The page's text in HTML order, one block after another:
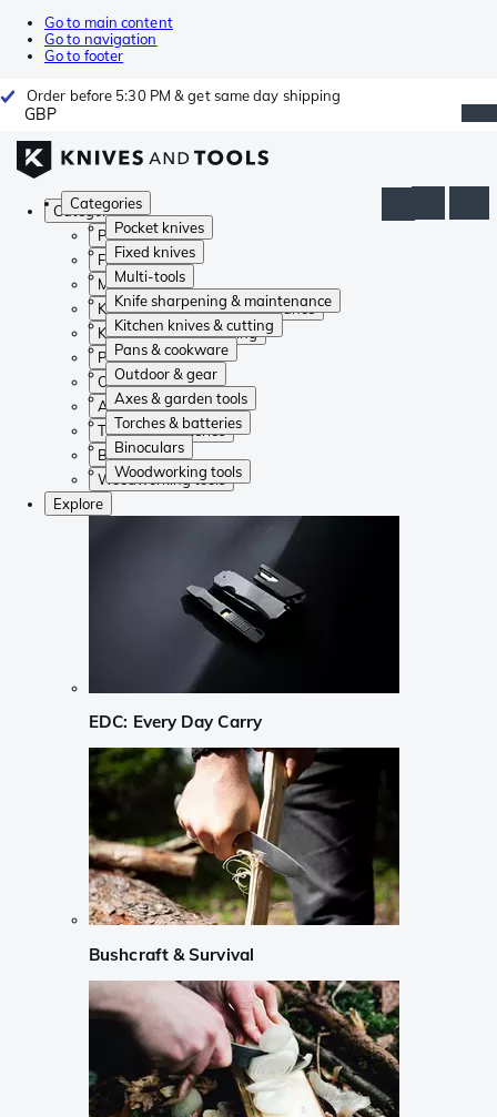
Go to main content
Go to navigation
Go to footer
Order before 5:30 PM & get same day shipping
GBP
Categories
Pocket knives
Fixed knives
Multi-tools
Knife sharpening & maintenance
Kitchen knives & cutting
Pans & cookware
Outdoor & gear
Axes & garden tools
Torches & batteries
Binoculars
Woodworking tools
Categories
Pocket knives
Fixed knives
Multi-tools
Knife sharpening & maintenance
Kitchen knives & cutting
Pans & cookware
Outdoor & gear
Axes & garden tools
Torches & batteries
Binoculars
Woodworking tools
Explore
EDC: Every Day Carry
Bushcraft & Survival